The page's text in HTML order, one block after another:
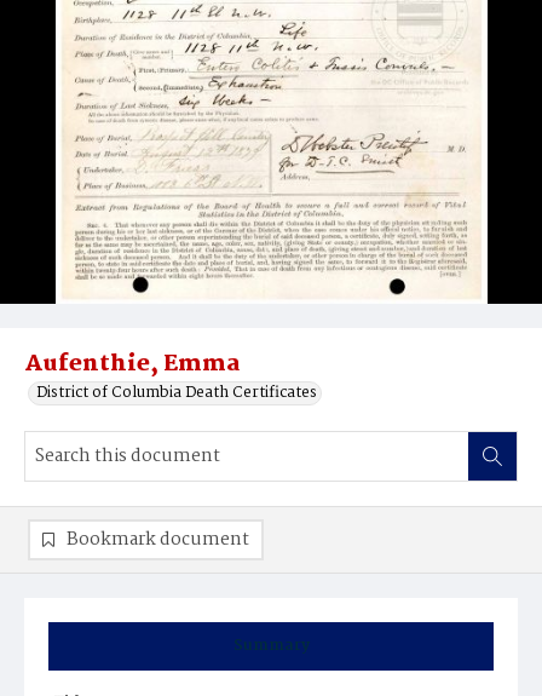
Aufenthie, Emma
District of Columbia Death Certificates
Summary
Bookmark document